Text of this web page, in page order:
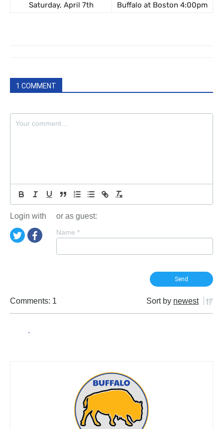
Saturday, April 7th
Buffalo at Boston 4:00pm
1 COMMENT
Login with or as guest:
Name *
Comments: 1 Sort by newest